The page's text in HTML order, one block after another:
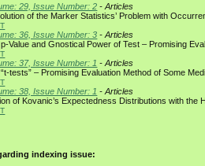
29, Issue Number: 2 - Articles
of the Marker Statistics’ Problem with
36, Issue Number: 3 - Articles
Value and Gnostical Power of Test – Promising
37, Issue Number: 1 - Articles
tests” – Promising Evaluation Method of Some
38, Issue Number: 1 - Articles
of Kovanic’s Expectedness Distributions with
indexing issue: